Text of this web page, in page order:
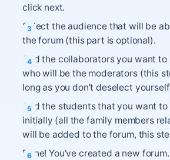
click next.
Select the audience that will be
the forum (this part is optional).
Add the collaborators you want to
who will be the moderators (this
long as you don’t deselect
Add the students that you want
initially (all the family members
will be added to the forum, this
Done! You’ve created a new forum.